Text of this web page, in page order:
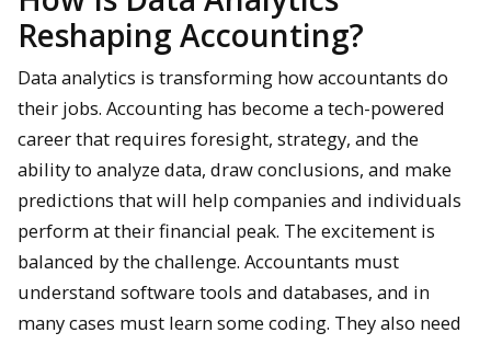
Reshaping Accounting?
Data analytics is transforming how accountants do
their jobs. Accounting has become a tech-powered
career that requires foresight, strategy, and the
ability to analyze data, draw conclusions, and make
predictions that will help companies and individuals
perform at their financial peak. The excitement is
balanced by the challenge. Accountants must
understand software tools and databases, and in
many cases must learn some coding. They also need